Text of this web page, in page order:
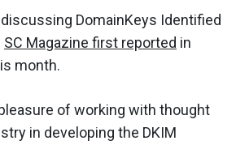
DomainKeys Identified
SC Magazine first reported in
month.
of working with thought
in developing the DKIM